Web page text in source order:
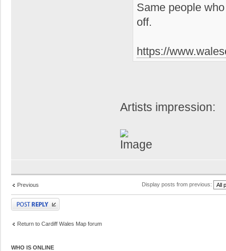
Same people
off.
https://
Artists impression:
Previous Display posts from previous:
Post a reply
Return to Cardiff Wales Map forum
WHO IS ONLINE